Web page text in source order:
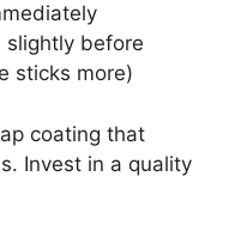
slightly before
sticks more)
coating that
Invest in a quality